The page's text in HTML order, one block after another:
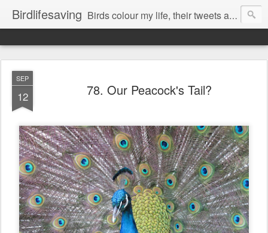
Birdlifesaving Birds colour my life, their tweets are my music, watching them is my passion.
SEP
12 78. Our Peacock's Tail?